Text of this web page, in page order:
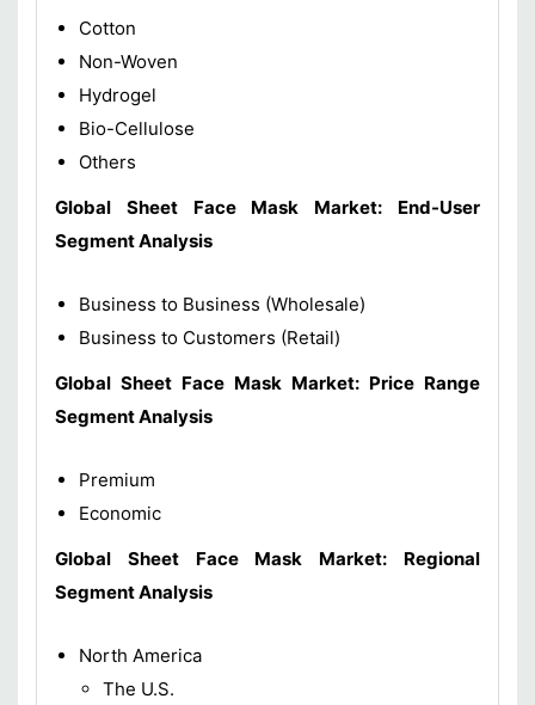
Cotton
Non-Woven
Hydrogel
Bio-Cellulose
Others
Global Sheet Face Mask Market: End-User
Segment Analysis
Business to Business (Wholesale)
Business to Customers (Retail)
Global Sheet Face Mask Market: Price Range
Segment Analysis
Premium
Economic
Global Sheet Face Mask Market: Regional
Segment Analysis
North America
The U.S.